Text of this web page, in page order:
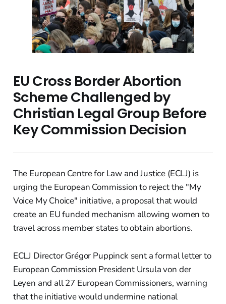
EU Cross Border Abortion
Scheme Challenged by
Christian Legal Group Before
Key Commission Decision
The European Centre for Law and Justice (ECLJ) is
urging the European Commission to reject the "My
Voice My Choice" initiative, a proposal that would
create an EU funded mechanism allowing women to
travel across member states to obtain abortions.
ECLJ Director Grégor Puppinck sent a formal letter to
European Commission President Ursula von der
Leyen and all 27 European Commissioners, warning
that the initiative would undermine national